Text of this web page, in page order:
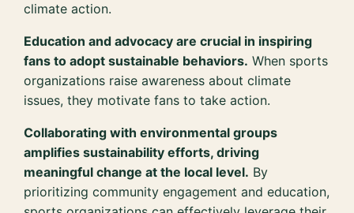
climate action.
Education and advocacy are crucial in inspiring
fans to adopt sustainable behaviors. When sports
organizations raise awareness about climate
issues, they motivate fans to take action.
Collaborating with environmental groups
amplifies sustainability efforts, driving
meaningful change at the local level. By
prioritizing community engagement and education,